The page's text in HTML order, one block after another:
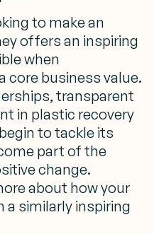
to make an
offers an inspiring
when
core business value.
transparent
in plastic recovery
to tackle its
part of the
change.
about how your
a similarly inspiring